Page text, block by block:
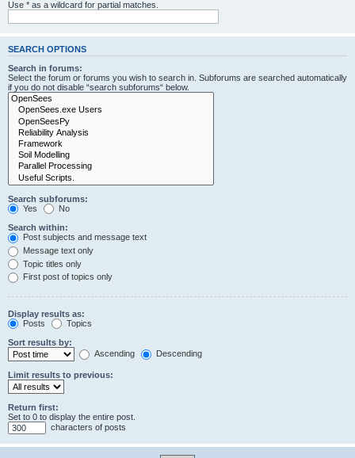
Use * as a wildcard for partial matches.
SEARCH OPTIONS
Search in forums:
Select the forum or forums you wish to search in. Subforums are searched automatically
if you do not disable “search subforums“ below.
Search subforums:
Yes
No
Search within:
Post subjects and message text
Message text only
Topic titles only
First post of topics only
Display results as:
Posts
Topics
Sort results by:
Ascending
Descending
Limit results to previous:
Return first:
Set to 0 to display the entire post.
characters of posts